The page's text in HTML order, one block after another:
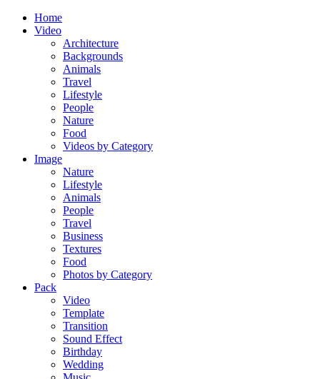
Home
Video
Architecture
Backgrounds
Animals
Travel
Lifestyle
People
Nature
Food
Videos by Category
Image
Nature
Lifestyle
Animals
People
Travel
Business
Textures
Food
Photos by Category
Pack
Video
Template
Transition
Sound Effect
Birthday
Wedding